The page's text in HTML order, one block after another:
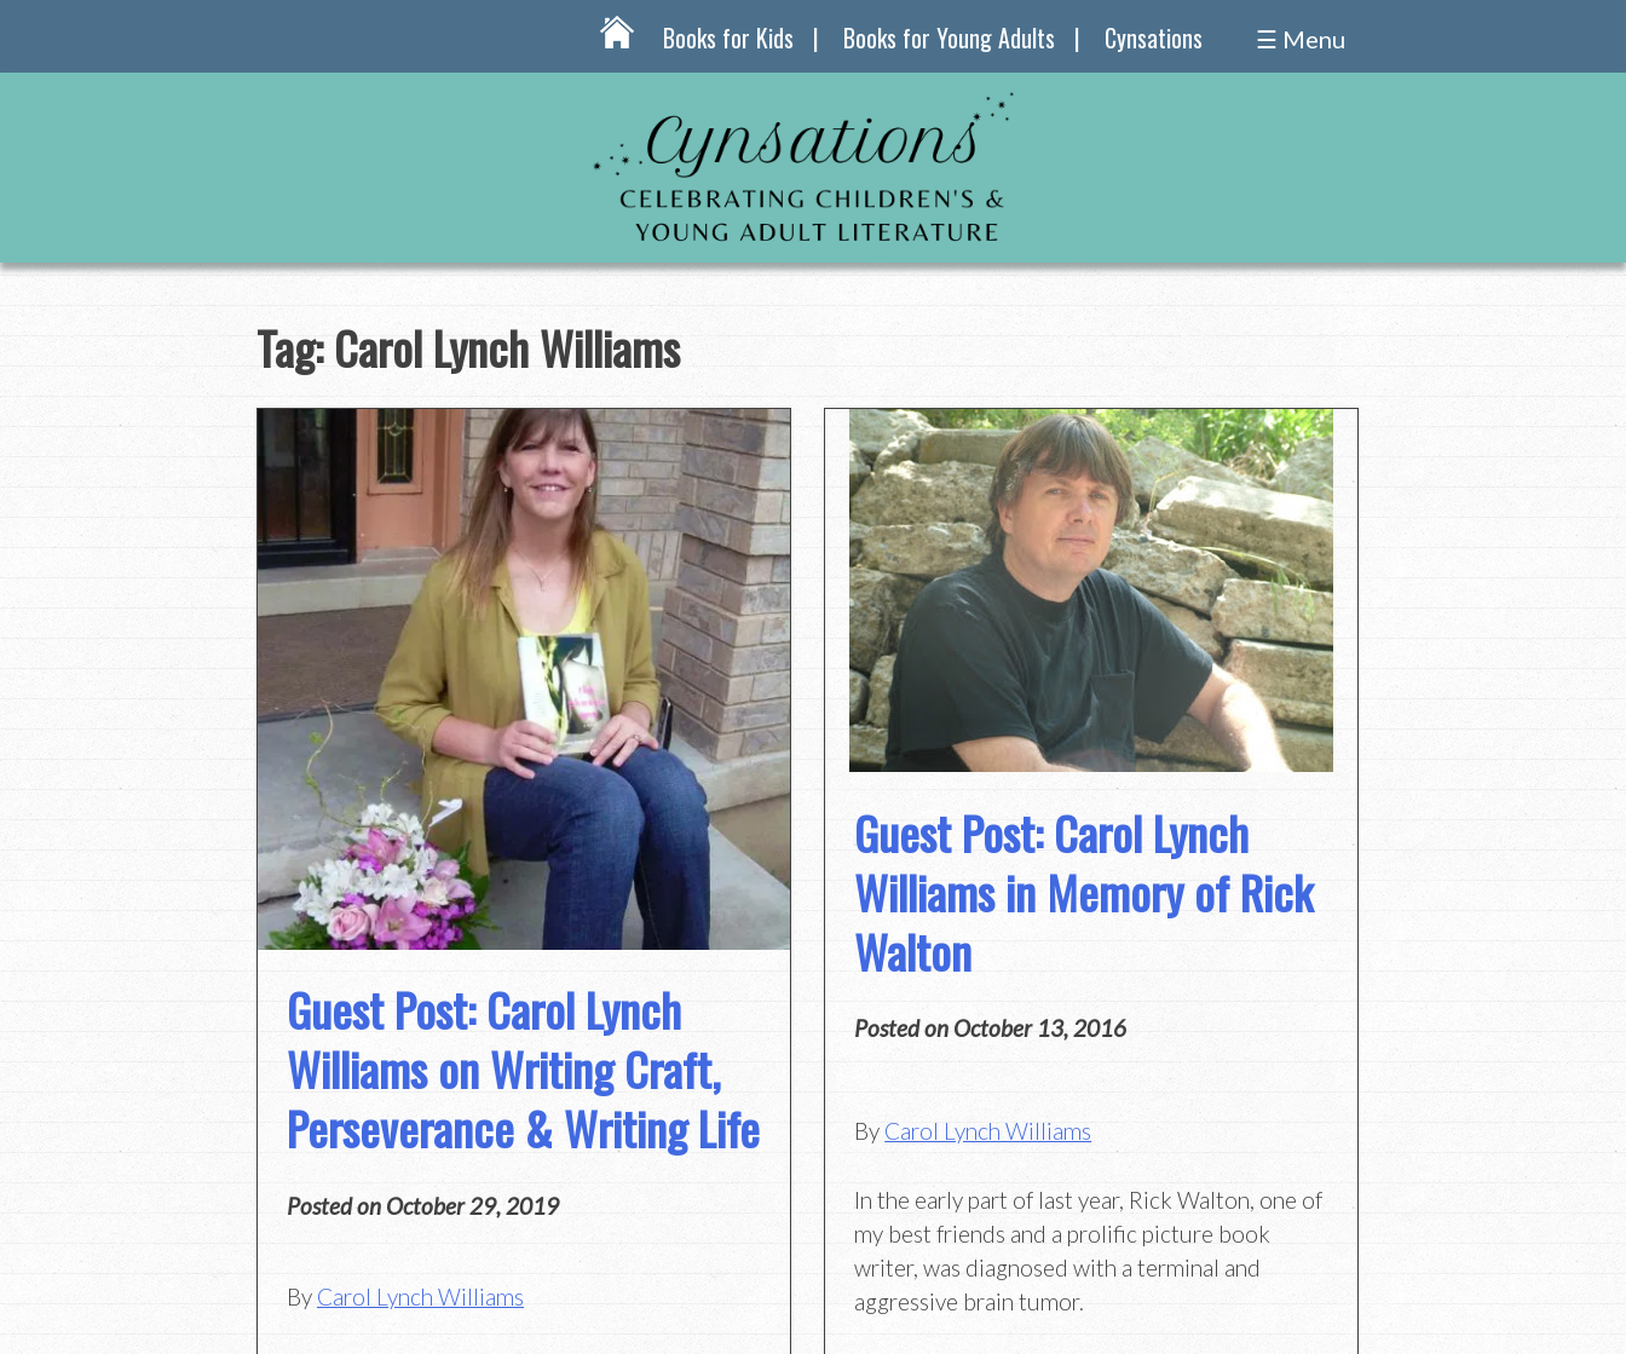
Books for Kids Books for Young Adults Cynsations ☰ Menu
Tag:Carol Lynch Williams
Guest Post: Carol Lynch
Williams on Writing Craft,
Perseverance & Writing Life
Posted on October 29, 2019
By Carol Lynch Williams
Guest Post: Carol Lynch
Williams in Memory of Rick
Walton
Posted on October 13, 2016
By Carol Lynch Williams
In the early part of last year, Rick Walton, one of
my best friends and a prolific picture book
writer, was diagnosed with a terminal and
aggressive brain tumor.